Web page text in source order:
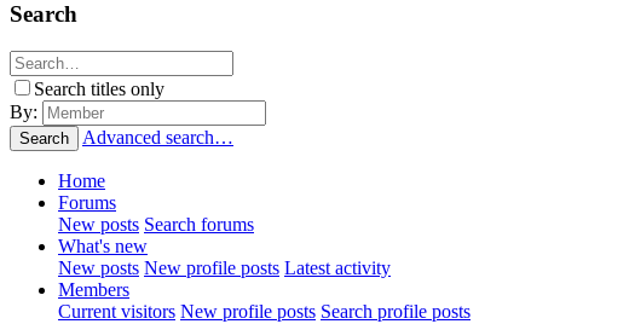
Search
Search titles only
By:
Search Advanced search…
Home
Forums
New posts Search forums
What's new
New posts New profile posts Latest activity
Members
Current visitors New profile posts Search profile posts